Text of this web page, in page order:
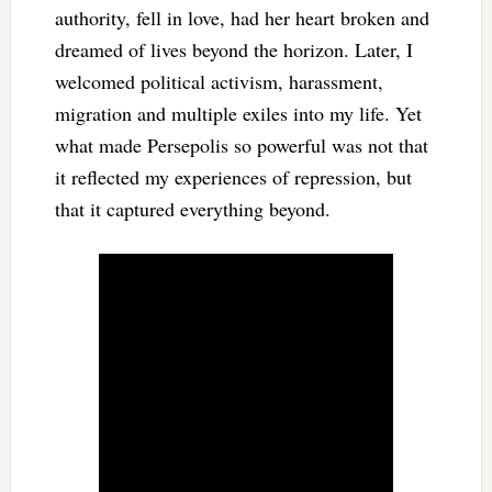
authority, fell in love, had her heart broken and
dreamed of lives beyond the horizon. Later, I
welcomed political activism, harassment,
migration and multiple exiles into my life. Yet
what made Persepolis so powerful was not that
it reflected my experiences of repression, but
that it captured everything beyond.